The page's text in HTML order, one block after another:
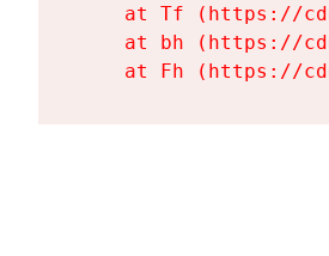
at Tf (https://
at bh (https://
at Fh (https://